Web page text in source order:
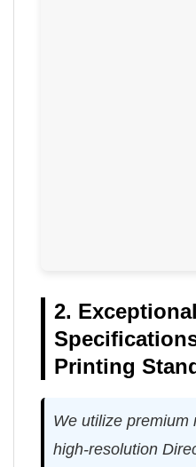
2.
Printing
We utilize premium
high-resolution